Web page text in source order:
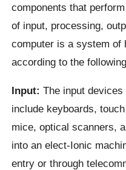
components that
of input, processing,
computer is a system of
according to the
Input: The input
include keyboards,
mice, optical scanners,
into an elect-Ionic
entry or through